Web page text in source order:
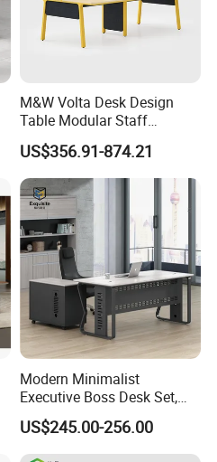
M&W Volta Desk Design
Table Modular Staff
Coworking Workstation
Office Furniture
US$356.91-874.21
Modern Minimalist
Executive Boss Desk Set,
Commercial CEO Manager
Office Table with Side
Cabinet
US$245.00-256.00